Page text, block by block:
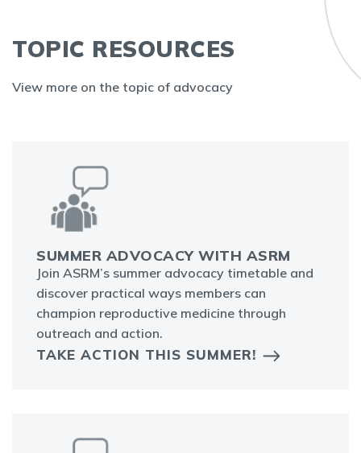
TOPIC RESOURCES
View more on the topic of advocacy
SUMMER ADVOCACY WITH ASRM
Join ASRM’s summer advocacy timetable and
discover practical ways members can
champion reproductive medicine through
outreach and action.
TAKE ACTION THIS SUMMER!